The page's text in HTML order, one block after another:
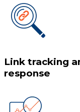
Link tracking
response